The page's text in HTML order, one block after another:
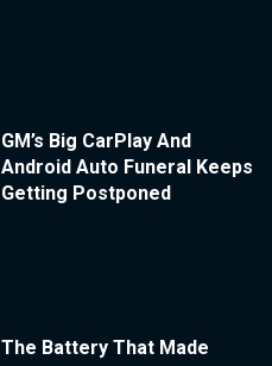
GM’s Big CarPlay And
Android Auto Funeral Keeps
Getting Postponed
The Battery That Made